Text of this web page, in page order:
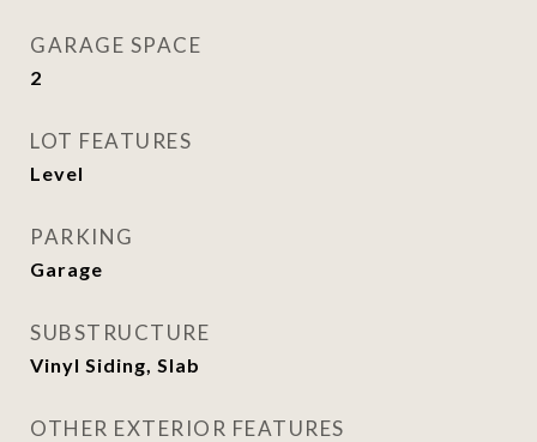
GARAGE SPACE
2
LOT FEATURES
Level
PARKING
Garage
SUBSTRUCTURE
Vinyl Siding, Slab
OTHER EXTERIOR FEATURES